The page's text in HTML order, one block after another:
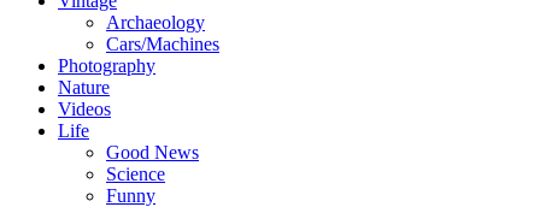
Archaeology
Cars/Machines
Photography
Nature
Videos
Life
Good News
Science
Funny